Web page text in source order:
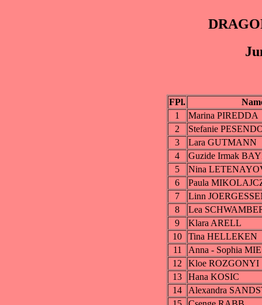
FPl.
1
Marina PIREDDA
2
Stefanie
3
Lara GUTMANN
4
Guzide Irmak
5
Nina
6
Paula
7
Linn
8
Lea
9
Klara ARELL
10
Tina HELLEKEN
11
Anna - Sophia
12
Kloe ROZGONYI
13
Hana KOSIC
14
Alexandra